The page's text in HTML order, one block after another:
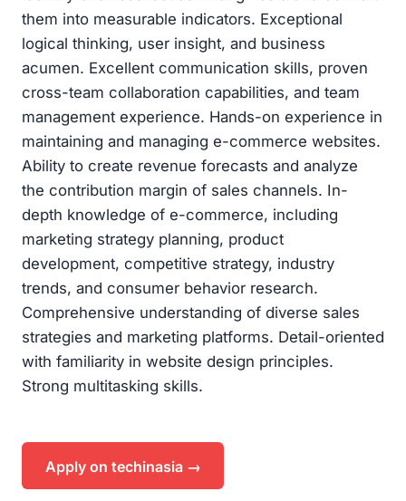
them into measurable indicators. Exceptional
logical thinking, user insight, and business
acumen. Excellent communication skills, proven
cross-team collaboration capabilities, and team
management experience. Hands-on experience in
maintaining and managing e-commerce websites.
Ability to create revenue forecasts and analyze
the contribution margin of sales channels. In-
depth knowledge of e-commerce, including
marketing strategy planning, product
development, competitive strategy, industry
trends, and consumer behavior research.
Comprehensive understanding of diverse sales
strategies and marketing platforms. Detail-oriented
with familiarity in website design principles.
Strong multitasking skills.
Apply on techinasia →